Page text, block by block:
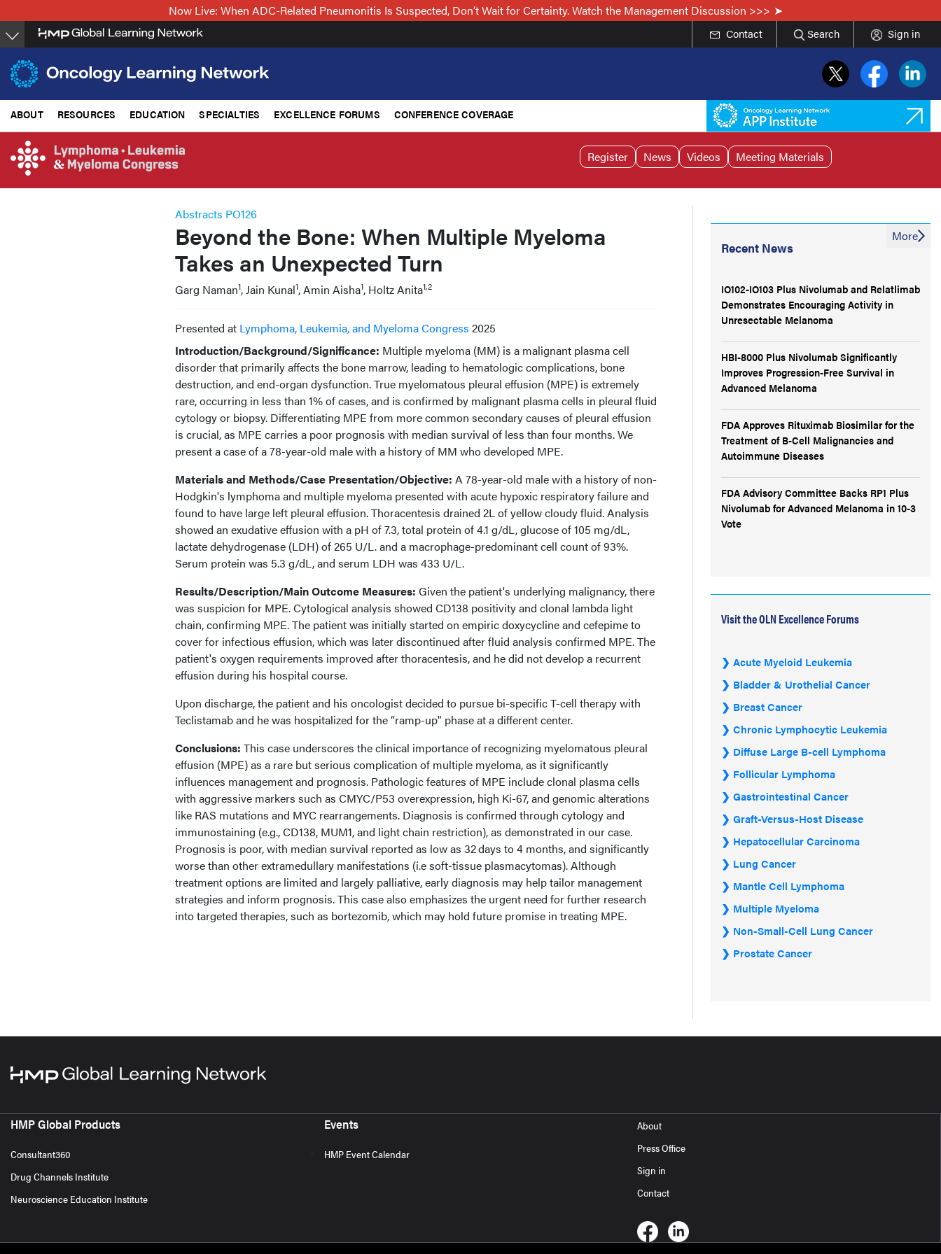
to
main
content
Now Live: When ADC-Related Pneumonitis Is Suspected, Don’t Wait for Certainty. Watch the Management Discussion >>>
Contact Search Sign in
ABOUT RESOURCES EDUCATION SPECIALTIES EXCELLENCE FORUMS CONFERENCE COVERAGE
Register News Videos Meeting Materials
Abstracts PO126
Beyond the Bone: When Multiple Myeloma
Takes an Unexpected Turn
Garg Naman1, Jain Kunal1, Amin Aisha1, Holtz Anita1,2
Presented at Lymphoma, Leukemia, and Myeloma Congress 2025
Introduction/Background/Significance: Multiple myeloma (MM) is a malignant plasma cell
disorder that primarily affects the bone marrow, leading to hematologic complications, bone
destruction, and end-organ dysfunction. True myelomatous pleural effusion (MPE) is extremely
rare, occurring in less than 1% of cases, and is confirmed by malignant plasma cells in pleural fluid
cytology or biopsy. Differentiating MPE from more common secondary causes of pleural effusion
is crucial, as MPE carries a poor prognosis with median survival of less than four months. We
present a case of a 78-year-old male with a history of MM who developed MPE.
Materials and Methods/Case Presentation/Objective: A 78-year-old male with a history of non-
Hodgkin's lymphoma and multiple myeloma presented with acute hypoxic respiratory failure and
found to have large left pleural effusion. Thoracentesis drained 2L of yellow cloudy fluid. Analysis
showed an exudative effusion with a pH of 7.3, total protein of 4.1 g/dL, glucose of 105 mg/dL,
lactate dehydrogenase (LDH) of 265 U/L. and a macrophage-predominant cell count of 93%.
Serum protein was 5.3 g/dL, and serum LDH was 433 U/L.
Results/Description/Main Outcome Measures: Given the patient's underlying malignancy, there
was suspicion for MPE. Cytological analysis showed CD138 positivity and clonal lambda light
chain, confirming MPE. The patient was initially started on empiric doxycycline and cefepime to
cover for infectious effusion, which was later discontinued after fluid analysis confirmed MPE. The
patient's oxygen requirements improved after thoracentesis, and he did not develop a recurrent
effusion during his hospital course.
Upon discharge, the patient and his oncologist decided to pursue bi-specific T-cell therapy with
Teclistamab and he was hospitalized for the “ramp-up" phase at a different center.
Conclusions: This case underscores the clinical importance of recognizing myelomatous pleural
effusion (MPE) as a rare but serious complication of multiple myeloma, as it significantly
influences management and prognosis. Pathologic features of MPE include clonal plasma cells
with aggressive markers such as CMYC/P53 overexpression, high Ki-67, and genomic alterations
like RAS mutations and MYC rearrangements. Diagnosis is confirmed through cytology and
immunostaining (e.g., CD138, MUM1, and light chain restriction), as demonstrated in our case.
Prognosis is poor, with median survival reported as low as 32 days to 4 months, and significantly
worse than other extramedullary manifestations (i.e soft-tissue plasmacytomas). Although
treatment options are limited and largely palliative, early diagnosis may help tailor management
strategies and inform prognosis. This case also emphasizes the urgent need for further research
into targeted therapies, such as bortezomib, which may hold future promise in treating MPE.
Recent News
IO102-IO103 Plus Nivolumab and Relatlimab
Demonstrates Encouraging Activity in
Unresectable Melanoma
HBI-8000 Plus Nivolumab Significantly
Improves Progression-Free Survival in
Advanced Melanoma
FDA Approves Rituximab Biosimilar for the
Treatment of B-Cell Malignancies and
Autoimmune Diseases
FDA Advisory Committee Backs RP1 Plus
Nivolumab for Advanced Melanoma in 10-3
Vote
More
Visit the OLN Excellence Forums
Acute Myeloid Leukemia
Bladder & Urothelial Cancer
Breast Cancer
Chronic Lymphocytic Leukemia
Diffuse Large B-cell Lymphoma
Follicular Lymphoma
Gastrointestinal Cancer
Graft-Versus-Host Disease
Hepatocellular Carcinoma
Lung Cancer
Mantle Cell Lymphoma
Multiple Myeloma
Non-Small-Cell Lung Cancer
Prostate Cancer
HMP Global Products
Consultant360
Drug Channels Institute
Neuroscience Education Institute
Events
HMP Event Calendar
About
Press Office
Sign in
Contact